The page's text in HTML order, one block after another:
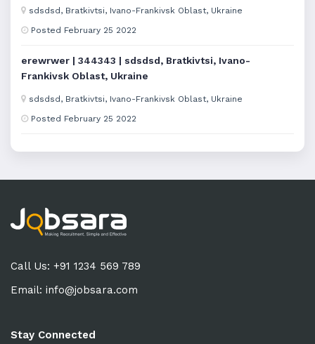
sdsdsd, Bratkivtsi, Ivano-Frankivsk Oblast, Ukraine
Posted February 25 2022
erewrwer | 344343 | sdsdsd, Bratkivtsi, Ivano-
Frankivsk Oblast, Ukraine
sdsdsd, Bratkivtsi, Ivano-Frankivsk Oblast, Ukraine
Posted February 25 2022
Call Us: +91 1234 569 789
Email: info@jobsara.com
Stay Connected